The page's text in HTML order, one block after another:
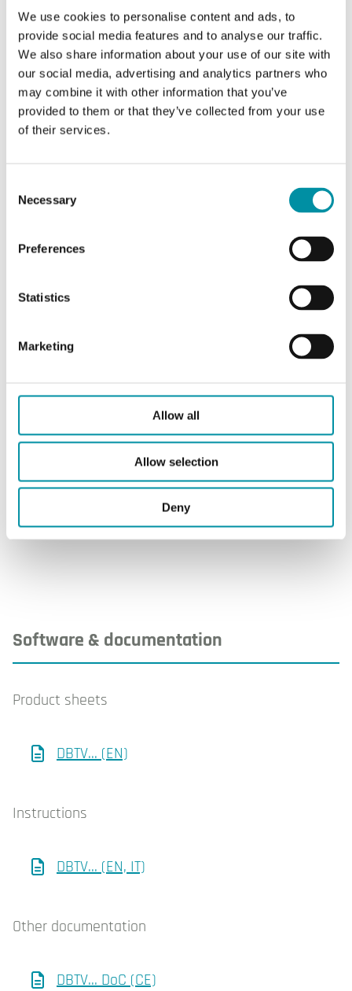
We use cookies to personalise content and ads, to
provide social media features and to analyse our traffic.
We also share information about your use of our site with
our social media, advertising and analytics partners who
may combine it with other information that you’ve
provided to them or that they’ve collected from your use
of their services.
Selection
Necessary
Preferences
Statistics
Marketing
Allow all
Allow selection
Deny
Sensor element
Liquid-filled copper
capillary
Max. probe temperature 100 °C
Switching capacity
15 (8) A, 24…250 V
Protection class
Ambient humidity (non-
Storage humidity
Weight, incl. packaging 0.44 kg
Material, cover ABS
Material, base
PC+ABS blend
Software & documentation
Product sheets
DBTV... (EN)
Instructions
DBTV... (EN, IT)
Other documentation
DBTV... DoC (CE)